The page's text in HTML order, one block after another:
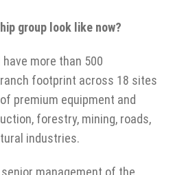
group look like now?
have more than 500
footprint across 18 sites
premium equipment and
forestry, mining, roads,
industries.
management of the